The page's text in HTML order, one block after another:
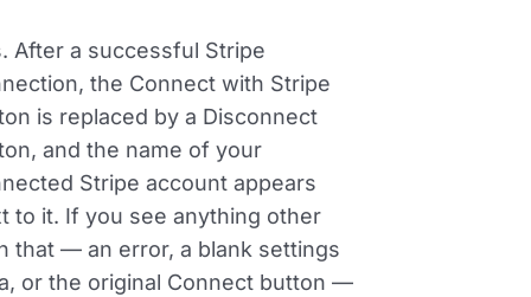
After a successful Stripe
the Connect with Stripe
is replaced by a Disconnect
and the name of your
Stripe account appears
to it. If you see anything other
that — an error, a blank settings
or the original Connect button —